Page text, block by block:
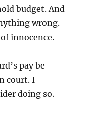
budget. And
wrong.
innocence.
pay be
court. I
doing so.